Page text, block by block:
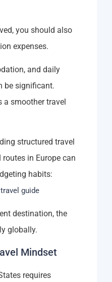
you should also
expenses.
and daily
be significant.
a smoother travel
structured travel
in Europe can
habits:
guide
destination, the
globally.
Mindset
requires